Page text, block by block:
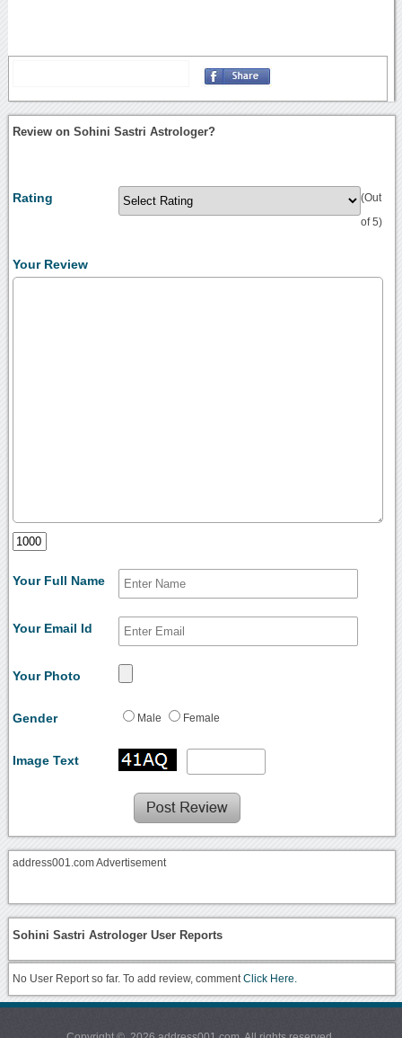
Review on Sohini Sastri Astrologer?
Rating (Out
of 5)
Your Review
Your Full Name
Your Email Id
Your Photo
Gender Male Female
Image Text
address001.com Advertisement
Sohini Sastri Astrologer User Reports
No User Report so far. To add review, commentClick Here.